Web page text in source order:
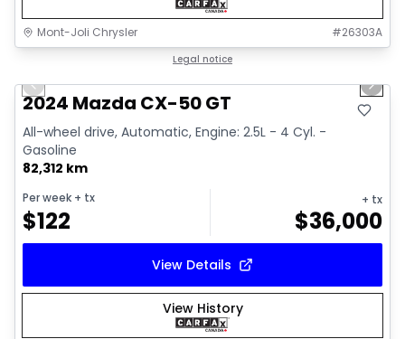
Mont-Joli Chrysler #26303A
Legal notice
Video available
Previous slide Next
2024 Mazda CX-50 GT
All-wheel drive, Automatic, Engine: 2.5L - 4 Cyl. -
Gasoline
82,312 km
Per week + tx
$122
+ tx
$36,000
View Details
View History